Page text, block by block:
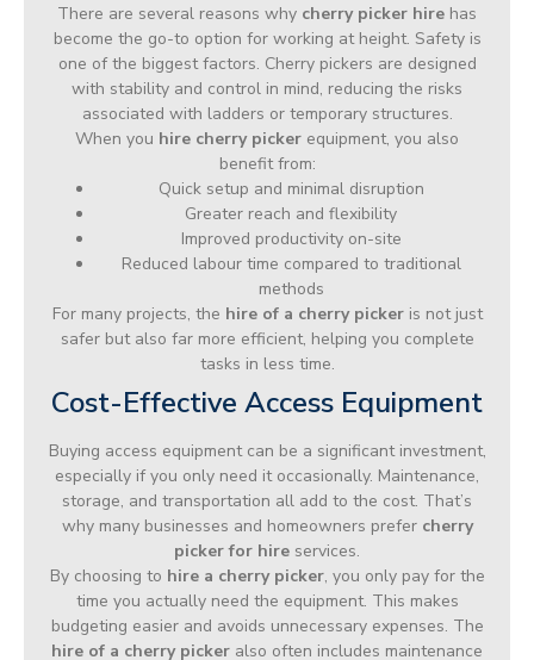
There are several reasons why cherry picker hire has
become the go-to option for working at height. Safety is
one of the biggest factors. Cherry pickers are designed
with stability and control in mind, reducing the risks
associated with ladders or temporary structures.
When you hire cherry picker equipment, you also
benefit from:
Quick setup and minimal disruption
Greater reach and flexibility
Improved productivity on-site
Reduced labour time compared to traditional
methods
For many projects, the hire of a cherry pickeris not just
safer but also far more efficient, helping you complete
tasks in less time.
Cost-Effective Access Equipment
Buying access equipment can be a significant investment,
especially if you only need it occasionally. Maintenance,
storage, and transportation all add to the cost. That’s
why many businesses and homeowners prefer cherry
picker for hire services.
By choosing to hire a cherry picker, you only pay for the
time you actually need the equipment. This makes
budgeting easier and avoids unnecessary expenses. The
hire of a cherry picker also often includes maintenance